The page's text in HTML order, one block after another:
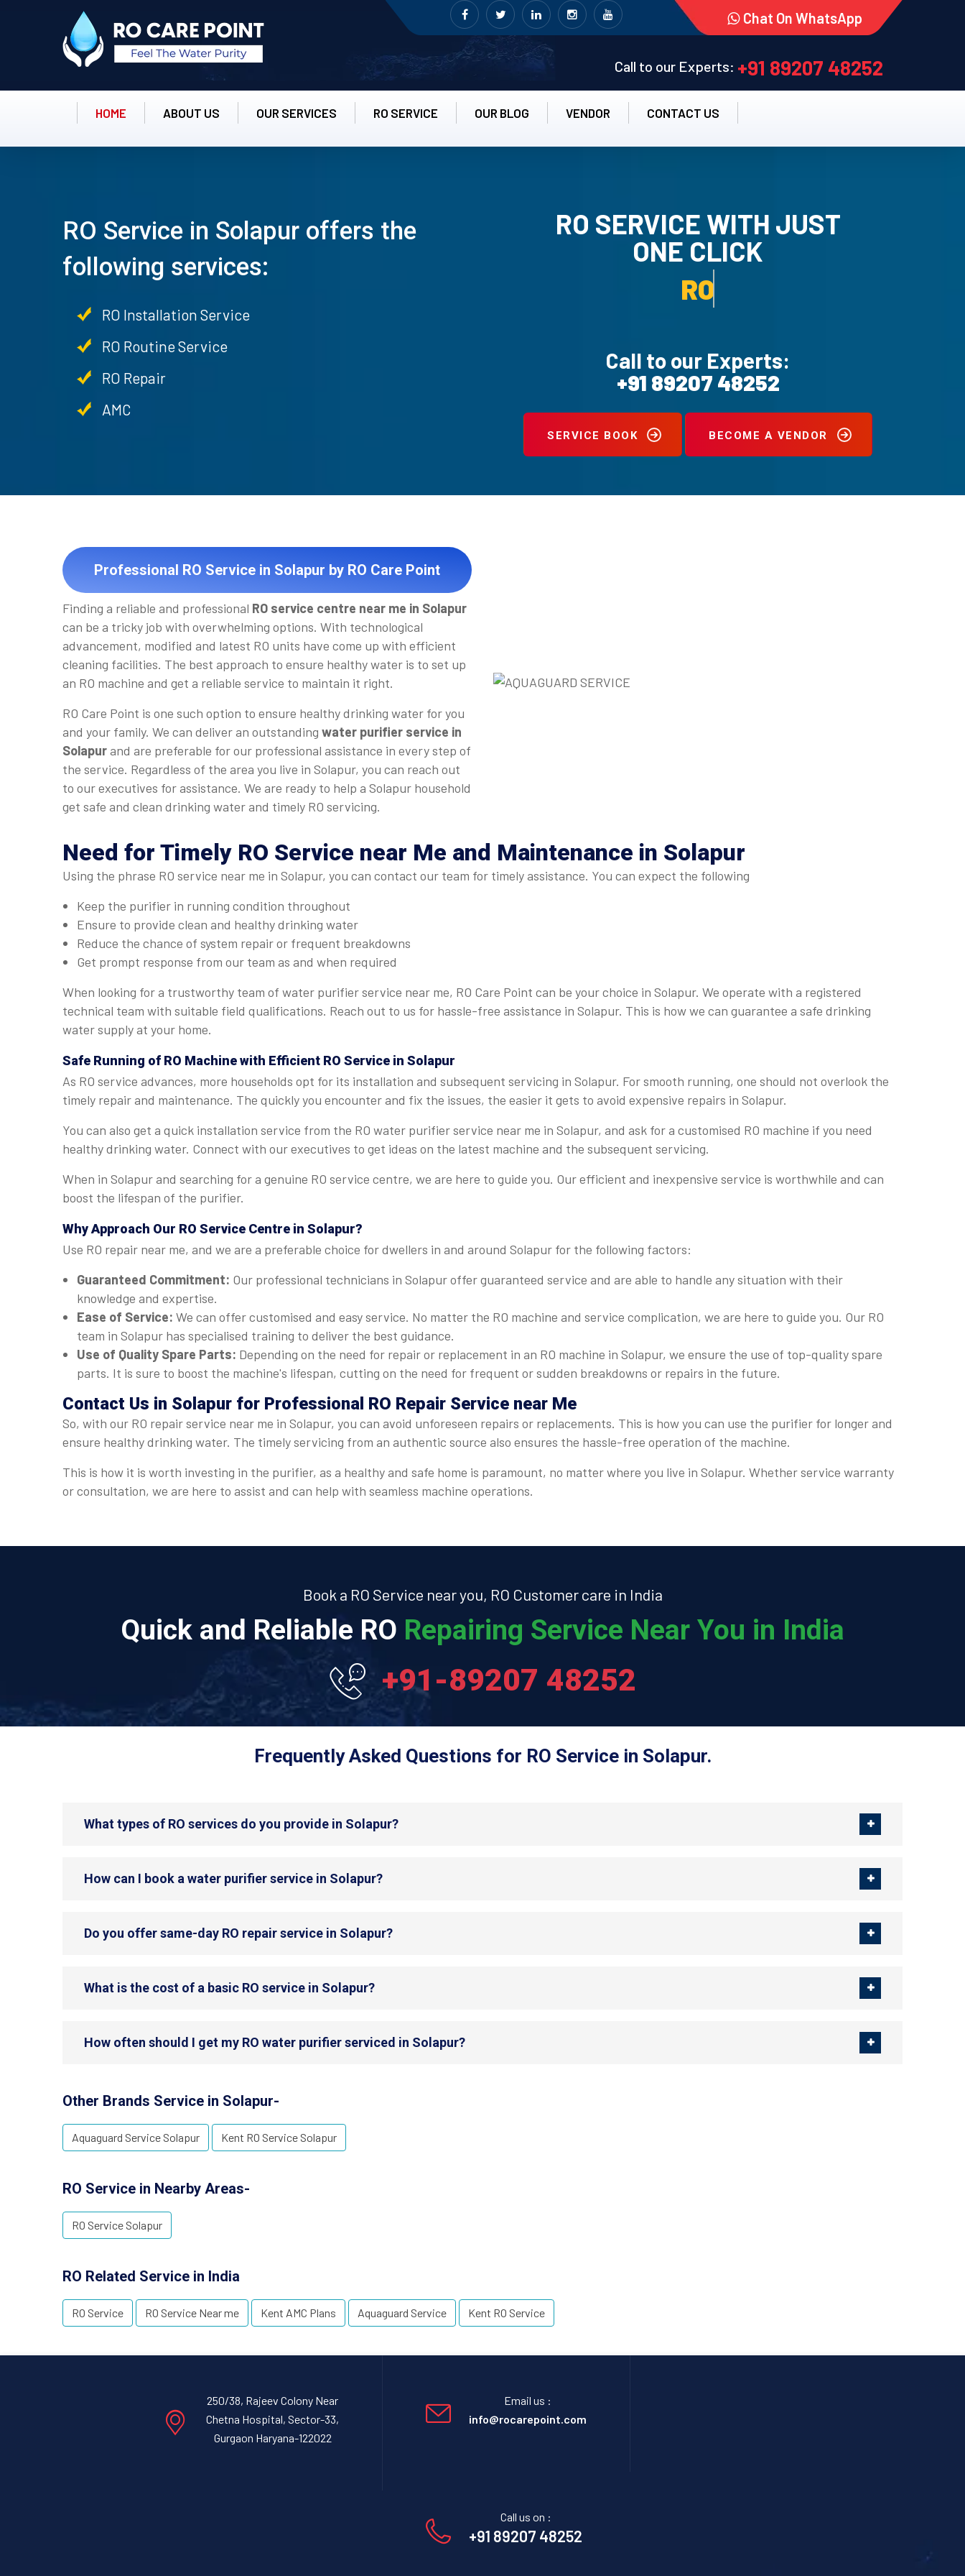
Chat On WhatsApp
Call to our Experts: +91 89207 48252
HOME ABOUT US OUR SERVICES RO SERVICE OUR BLOG VENDOR CONTACT US
RO Service in Solapur offers the
following services:
RO Installation Service
RO Routine Service
RO Repair
AMC
RO SERVICE WITH JUST
ONE CLICK
RO UN-INSTALLATION SERVICE.
Call to our Experts:
+91 89207 48252
SERVICE BOOK BECOME A VENDOR
Professional RO Service in Solapur by RO Care Point
Finding a reliable and professional RO service centre near me in Solapur
can be a tricky job with overwhelming options. With technological
advancement, modified and latest RO units have come up with efficient
cleaning facilities. The best approach to ensure healthy water is to set up
an RO machine and get a reliable service to maintain it right.
RO Care Point is one such option to ensure healthy drinking water for you
and your family. We can deliver an outstanding water purifier service in
Solapurand are preferable for our professional assistance in every step of
the service. Regardless of the area you live in Solapur, you can reach out
to our executives for assistance. We are ready to help a Solapur household
get safe and clean drinking water and timely RO servicing.
Need for Timely RO Service near Me and Maintenance in Solapur
Using the phrase RO service near me in Solapur, you can contact our team for timely assistance. You can expect the following
Keep the purifier in running condition throughout
Ensure to provide clean and healthy drinking water
Reduce the chance of system repair or frequent breakdowns
Get prompt response from our team as and when required
When looking for a trustworthy team of water purifier service near me, RO Care Point can be your choice in Solapur. We operate with a registered
technical team with suitable field qualifications. Reach out to us for hassle-free assistance in Solapur. This is how we can guarantee a safe drinking
water supply at your home.
Safe Running of RO Machine with Efficient RO Service in Solapur
As RO service advances, more households opt for its installation and subsequent servicing in Solapur. For smooth running, one should not overlook the
timely repair and maintenance. The quickly you encounter and fix the issues, the easier it gets to avoid expensive repairs in Solapur.
You can also get a quick installation service from the RO water purifier service near me in Solapur, and ask for a customised RO machine if you need
healthy drinking water. Connect with our executives to get ideas on the latest machine and the subsequent servicing.
When in Solapur and searching for a genuine RO service centre, we are here to guide you. Our efficient and inexpensive service is worthwhile and can
boost the lifespan of the purifier.
Why Approach Our RO Service Centre in Solapur?
Use RO repair near me, and we are a preferable choice for dwellers in and around Solapur for the following factors:
Guaranteed Commitment: Our professional technicians in Solapur offer guaranteed service and are able to handle any situation with their
knowledge and expertise.
Ease of Service: We can offer customised and easy service. No matter the RO machine and service complication, we are here to guide you. Our RO
team in Solapur has specialised training to deliver the best guidance.
Use of Quality Spare Parts: Depending on the need for repair or replacement in an RO machine in Solapur, we ensure the use of top-quality spare
parts. It is sure to boost the machine's lifespan, cutting on the need for frequent or sudden breakdowns or repairs in the future.
Contact Us in Solapur for Professional RO Repair Service near Me
So, with our RO repair service near me in Solapur, you can avoid unforeseen repairs or replacements. This is how you can use the purifier for longer and
ensure healthy drinking water. The timely servicing from an authentic source also ensures the hassle-free operation of the machine.
This is how it is worth investing in the purifier, as a healthy and safe home is paramount, no matter where you live in Solapur. Whether service warranty
or consultation, we are here to assist and can help with seamless machine operations.
Book a RO Service near you, RO Customer care in India
Quick and Reliable RO Repairing Service Near You in India
+91-89207 48252
Frequently Asked Questions for RO Service in Solapur.
What types of RO services do you provide in Solapur?
How can I book a water purifier service in Solapur?
Do you offer same-day RO repair service in Solapur?
What is the cost of a basic RO service in Solapur?
How often should I get my RO water purifier serviced in Solapur?
Other Brands Service in Solapur-
Aquaguard Service Solapur Kent RO Service Solapur
RO Service in Nearby Areas-
RO Service Solapur
RO Related Service in India
RO Service RO Service Near me Kent AMC Plans Aquaguard Service Kent RO Service
250/38, Rajeev Colony Near
Chetna Hospital, Sector-33,
Gurgaon Haryana-122022
Email us :
info@rocarepoint.com
Call us on :
+91 89207 48252